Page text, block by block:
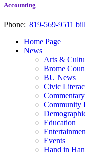
Accounting
Phone: 819-569-9511
Home Page
News
Arts &
Brome
BU News
Civic
Commentary
Community
Education
Events
Hand in